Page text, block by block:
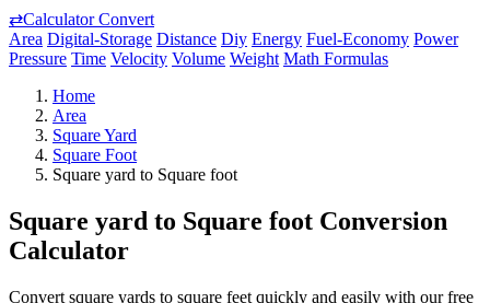
⇄Calculator Convert
Area Digital-Storage Distance Diy Energy Fuel-Economy Power
Pressure Time Velocity Volume Weight Math Formulas
Home
Area
Square Yard
Square Foot
Square yard to Square foot
Square yard to Square foot Conversion
Calculator
Convert square yards to square feet quickly and easily with our free